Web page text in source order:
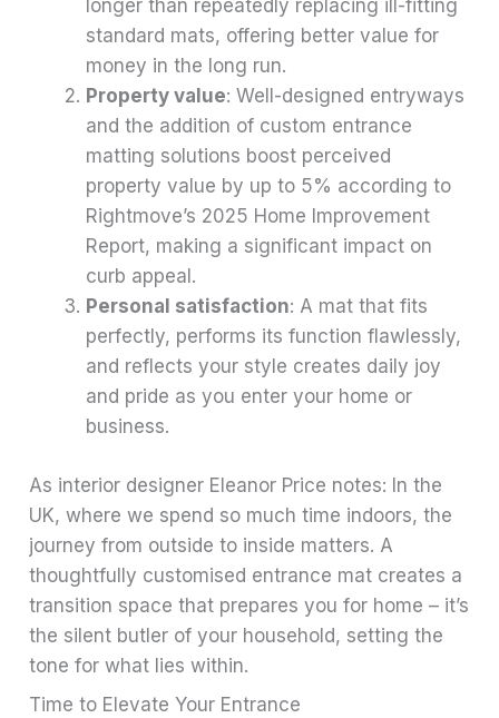
longer than repeatedly replacing ill-fitting
standard mats, offering better value for
money in the long run.
Property value: Well-designed entryways
and the addition of custom entrance
matting solutions boost perceived
property value by up to 5% according to
Rightmove’s 2025 Home Improvement
Report, making a significant impact on
curb appeal.
Personal satisfaction: A mat that fits
perfectly, performs its function flawlessly,
and reflects your style creates daily joy
and pride as you enter your home or
business.
As interior designer Eleanor Price notes: In the
UK, where we spend so much time indoors, the
journey from outside to inside matters. A
thoughtfully customised entrance mat creates a
transition space that prepares you for home – it’s
the silent butler of your household, setting the
tone for what lies within.
Time to Elevate Your Entrance